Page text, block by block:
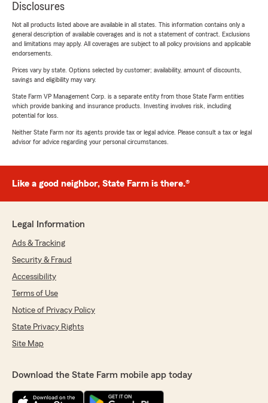
Disclosures
Not all products listed above are available in all states. This information contains only a
general description of available coverages and is not a statement of contract. Exclusions
and limitations may apply. All coverages are subject to all policy provisions and applicable
endorsements.
Prices vary by state. Options selected by customer; availability, amount of discounts,
savings and eligibility may vary.
State Farm VP Management Corp. is a separate entity from those State Farm entities
which provide banking and insurance products. Investing involves risk, including
potential for loss.
Neither State Farm nor its agents provide tax or legal advice. Please consult a tax or legal
advisor for advice regarding your personal circumstances.
Like a good neighbor, State Farm is there.®
Legal Information
Ads & Tracking
Security & Fraud
Accessibility
Terms of Use
Notice of Privacy Policy
State Privacy Rights
Site Map
Download the State Farm mobile app today